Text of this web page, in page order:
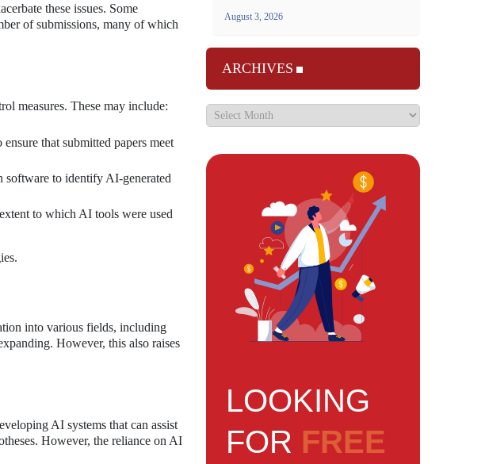
these issues. Some
of submissions, many of which
measures. These may include:
that submitted papers meet
software to identify AI-generated
to which AI tools were used
into various fields, including
However, this also raises
AI systems that can assist
However, the reliance on AI
August 3, 2026
ARCHIVES
LOOKING
FOR FREE